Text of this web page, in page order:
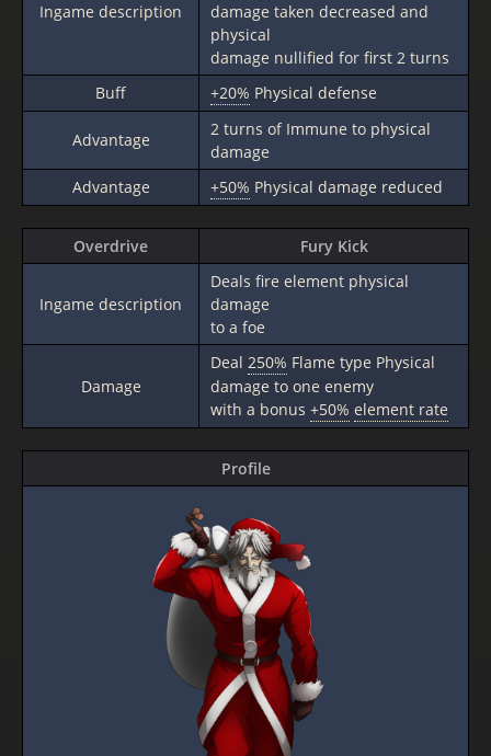
Ingame description
damage taken decreased and
physical
damage nullified for first 2 turns
Buff
+20% Physical defense
Advantage
2 turns of Immune to physical
damage
Advantage
+50% Physical damage reduced
Overdrive Fury Kick
Ingame description
Deals fire element physical
damage
to a foe
Damage
Deal 250% Flame type Physical
damage to one enemy
with a bonus +50% element rate
Profile